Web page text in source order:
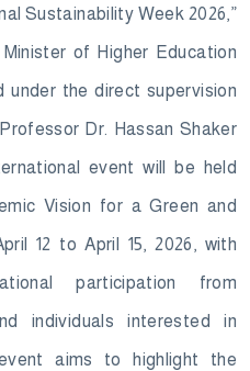
Sustainability Week 2026,”
of Higher Education
under the direct supervision
Dr. Hassan Shaker
event will be held
Vision for a Green and
12 to April 15, 2026, with
participation from
individuals interested in
aims to highlight the